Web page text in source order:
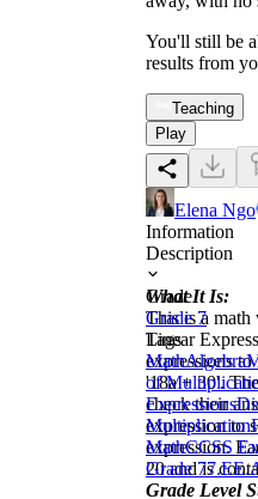
You'll still be
results from
Teaching
Play
Elena Ngo
Information
Description
What It Is:
This is a math
Linear
expressions
'18a + 30'.
check their
expression to
expression.
20 and is
Grade Level
Grade
Grade 7
Tags
MathAlgebra
of
Expressions
Multiplication
MathCCSS
Grade 7